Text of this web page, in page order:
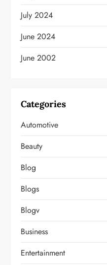
July 2024
June 2024
June 2002
Categories
Automotive
Beauty
Blog
Blogs
Blogv
Business
Entertainment